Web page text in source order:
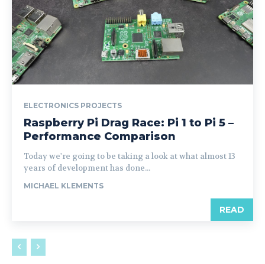
ELECTRONICS PROJECTS
Raspberry Pi Drag Race: Pi 1 to Pi 5 –
Performance Comparison
Today we're going to be taking a look at what almost 13
years of development has done...
MICHAEL KLEMENTS
READ